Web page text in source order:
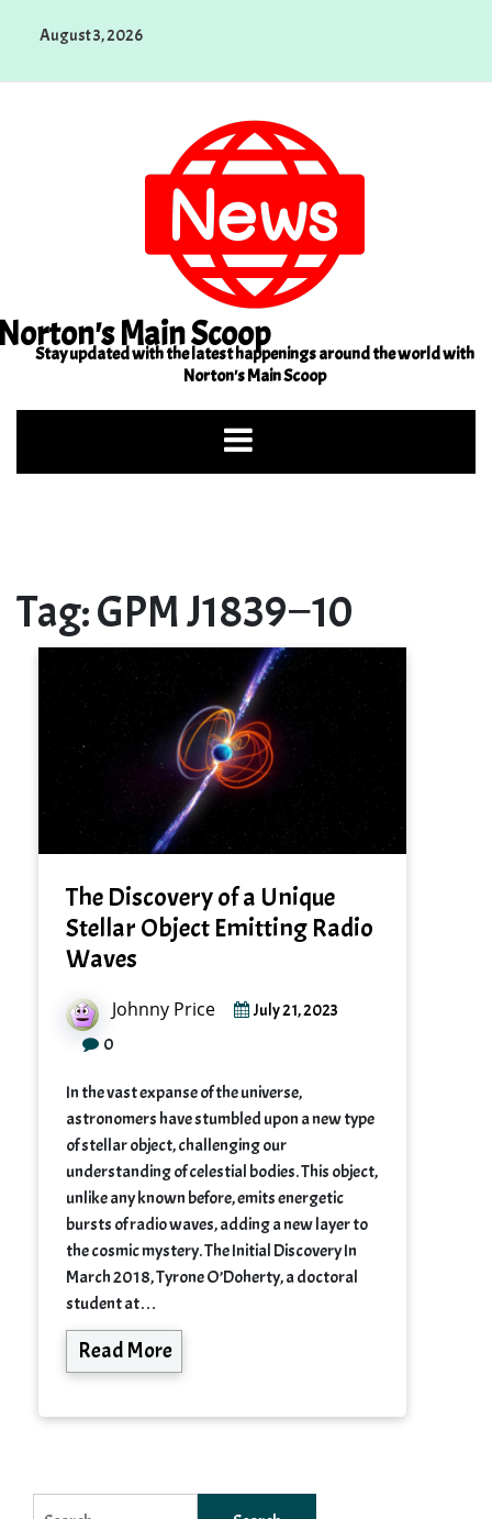
August 3, 2026
Main Scoop
Stay updated with the latest happenings around the world with
Norton's Main Scoop
Tag:GPM J1839−10
The Discovery of a Unique
Stellar Object Emitting Radio
Waves
Johnny Price July 21, 2023
0
In the vast expanse of the universe,
astronomers have stumbled upon a new type
of stellar object, challenging our
understanding of celestial bodies. This object,
unlike any known before, emits energetic
bursts of radio waves, adding a new layer to
the cosmic mystery. The Initial Discovery In
March 2018, Tyrone O’Doherty, a doctoral
student at…
Read More